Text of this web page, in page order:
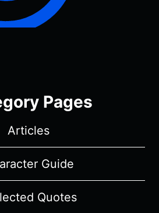
Pages
Articles
Guide
Quotes